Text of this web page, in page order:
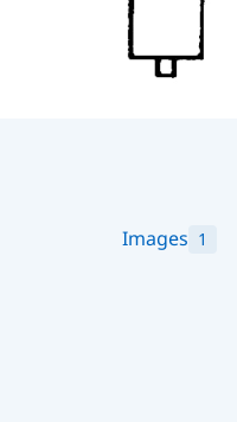
Images 1